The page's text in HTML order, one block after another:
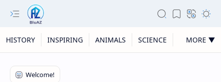
HISTORY INSPIRING ANIMALS SCIENCE MORE ▼